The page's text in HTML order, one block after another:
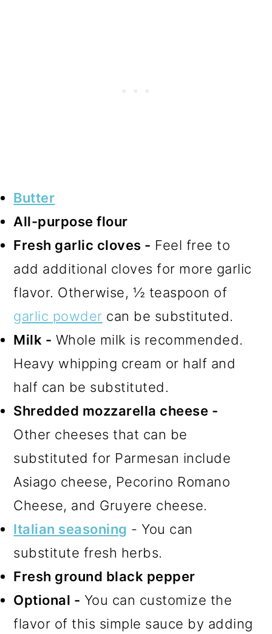
Butter
All-purpose flour
Fresh garlic cloves - Feel free to
add additional cloves for more garlic
flavor. Otherwise, ½ teaspoon of
garlic powder can be substituted.
Milk - Whole milk is recommended.
Heavy whipping cream or half and
half can be substituted.
Shredded mozzarella cheese -
Other cheeses that can be
substituted for Parmesan include
Asiago cheese, Pecorino Romano
Cheese, and Gruyere cheese.
Italian seasoning - You can
substitute fresh herbs.
Fresh ground black pepper
Optional - You can customize the
flavor of this simple sauce by adding